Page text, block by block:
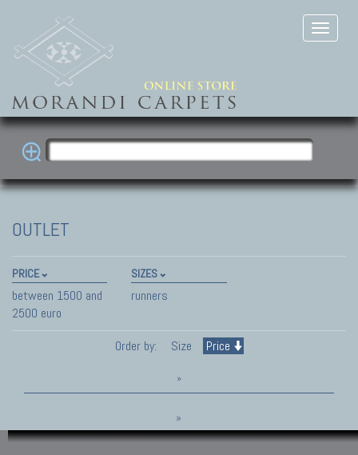
OUTLET
PRICE
between 1500 and
2500 euro
SIZES
runners
Order by: Size Price
»
»